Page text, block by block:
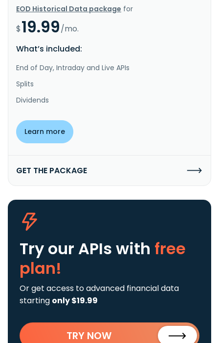
EOD Historical Data package for
$19.99/mo.
What’s included:
End of Day, Intraday and Live APIs
Splits
Dividends
Learn more
GET THE PACKAGE
Try our APIs with free
plan!
Or get access to advanced financial data
starting only $19.99
TRY NOW